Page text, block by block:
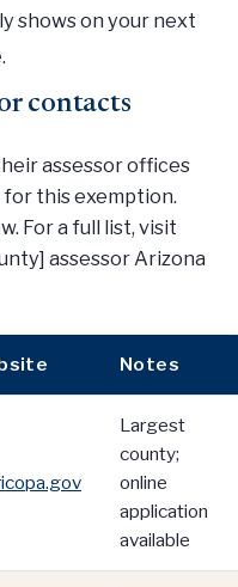
shows on your next
contacts
assessor offices
this exemption.
For a full list, visit
assessor Arizona
Notes
Largest
county;
online
application
available